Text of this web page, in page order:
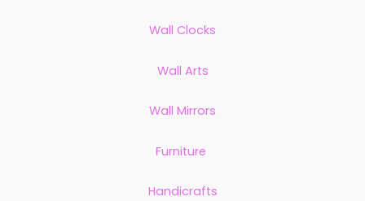
Wall Clocks
Wall Arts
Wall Mirrors
Furniture
Handicrafts